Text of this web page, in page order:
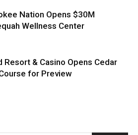
Nation Opens $30M
Wellness Center
Resort & Casino Opens Cedar
for Preview